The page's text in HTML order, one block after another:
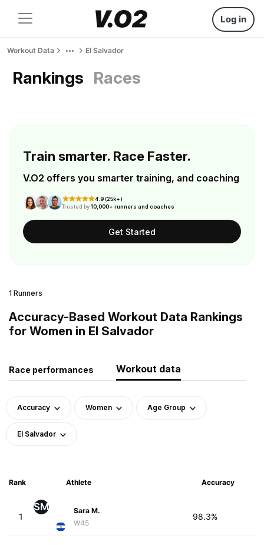
Log in
Workout Data El Salvador
Rankings Races
Train smarter. Race Faster.
V.O2 offers you smarter training, and coaching
4.9 (25k+)
Trusted by10,000+ runners and coaches
Get Started
1 Runners
Accuracy-Based Workout Data Rankings
for Women in El Salvador
Race performances Workout data
Accuracy Women Age Group
El Salvador
Rank Athlete Accuracy
1
SM
Sara M.
W45
98.3%